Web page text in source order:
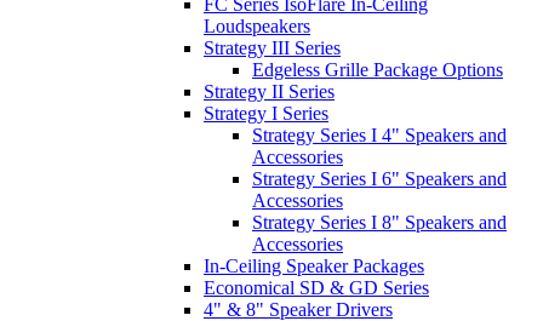
FC Series IsoFlare In-Ceiling
Loudspeakers
Strategy III Series
Edgeless Grille Package Options
Strategy II Series
Strategy I Series
Strategy Series I 4" Speakers and
Accessories
Strategy Series I 6" Speakers and
Accessories
Strategy Series I 8" Speakers and
Accessories
In-Ceiling Speaker Packages
Economical SD & GD Series
4" & 8" Speaker Drivers